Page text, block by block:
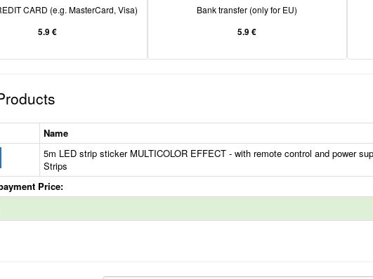
CARD (e.g. MasterCard, Visa)
5.9 €
Bank transfer (only for EU)
5.9 €
Name
5m LED strip sticker MULTICOLOR EFFECT - with remote control and power
Strips
Price: